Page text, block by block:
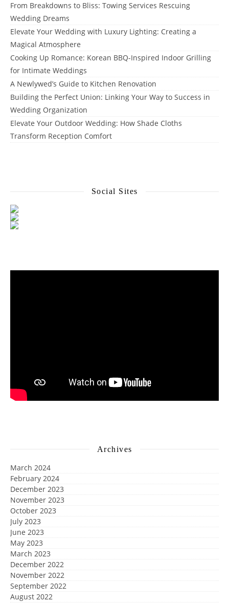
From Breakdowns to Bliss: Towing Services Rescuing
Wedding Dreams
Elevate Your Wedding with Luxury Lighting: Creating a
Magical Atmosphere
Cooking Up Romance: Korean BBQ-Inspired Indoor Grilling
for Intimate Weddings
A Newlywed’s Guide to Kitchen Renovation
Building the Perfect Union: Linking Your Way to Success in
Wedding Organization
Elevate Your Outdoor Wedding: How Shade Cloths
Transform Reception Comfort
Social Sites
Archives
March 2024
February 2024
December 2023
November 2023
October 2023
July 2023
June 2023
May 2023
March 2023
December 2022
November 2022
September 2022
August 2022